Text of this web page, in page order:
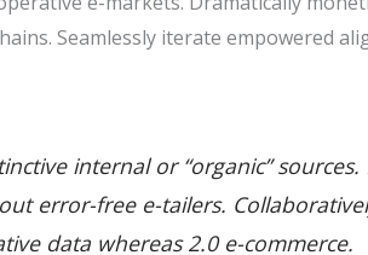
Seamlessly iterate empowered
internal or “organic”
error-free e-tailers.
data whereas 2.0 e-commerce.